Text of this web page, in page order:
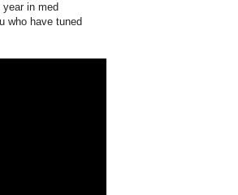
in med
who have tuned